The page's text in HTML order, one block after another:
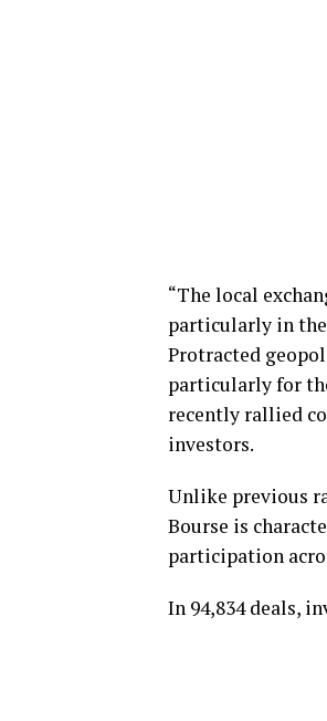
“The local
particularly in the
Protracted
particularly for
recently rallied
investors.
Unlike previous
Bourse is
participation
In 94,834 deals,